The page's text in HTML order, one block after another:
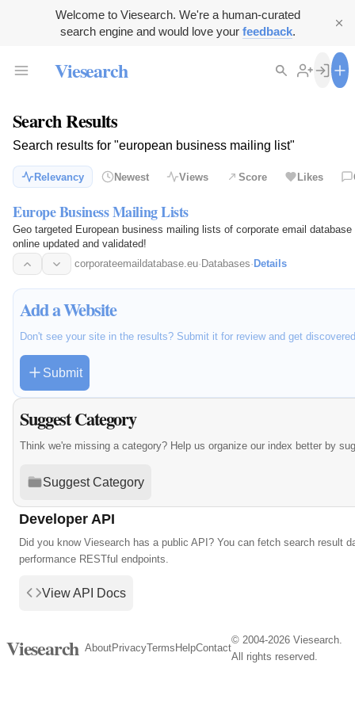
Welcome to Viesearch. We're a human-curated
search engine and would love your feedback.
Viesearch
Search Results
Search results for "european business mailing list"
Relevancy Newest Views Score Likes
Europe Business Mailing Lists
Geo targeted European business mailing lists of corporate email
online updated and validated!
corporateemaildatabase.eu· Databases· Details
Add a Website
Don't see your site in the results? Submit it for review and get
Submit
Suggest Category
Think we're missing a category? Help us organize our index better by
Suggest Category
Developer API
Did you know Viesearch has a public API? You can fetch search result
performance RESTful endpoints.
View API Docs
Viesearch AboutPrivacyTerms HelpContact
© 2004-2026 Viesearch.
All rights reserved.